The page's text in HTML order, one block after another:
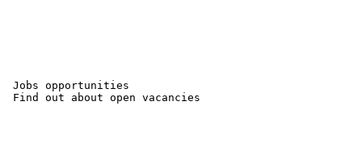
Jobs opportunities
Find out about open vacancies